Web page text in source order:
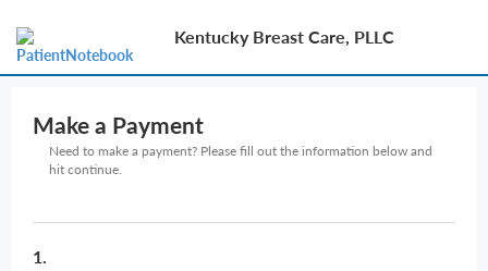
Kentucky Breast Care, PLLC
Make a Payment
Need to make a payment? Please fill out the information below and
hit continue.
1.